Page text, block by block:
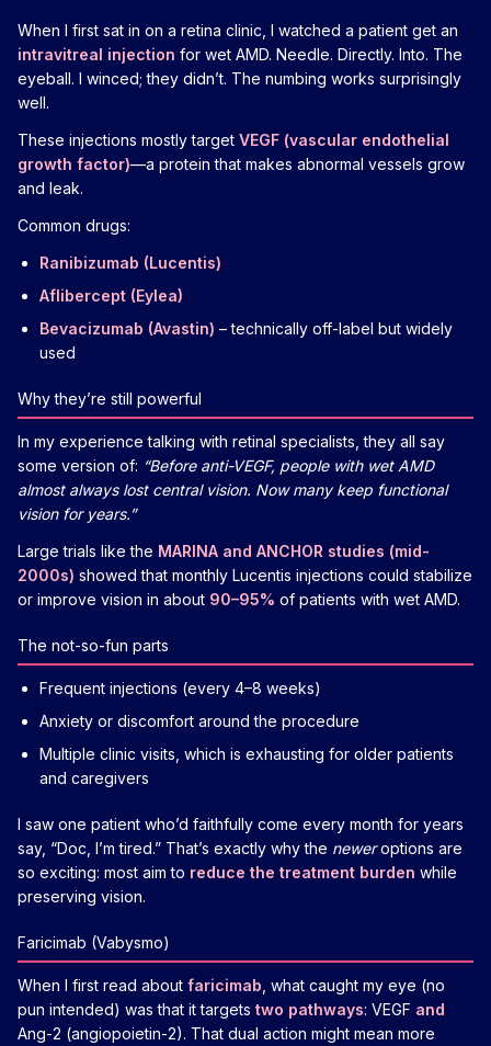
When I first sat in on a retina clinic, I watched a patient get an
intravitreal injection for wet AMD. Needle. Directly. Into. The
eyeball. I winced; they didn’t. The numbing works surprisingly
well.
These injections mostly target VEGF (vascular endothelial
growth factor)—a protein that makes abnormal vessels grow
and leak.
Common drugs:
Ranibizumab (Lucentis)
Aflibercept (Eylea)
Bevacizumab (Avastin) – technically off-label but widely
used
Why they’re still powerful
In my experience talking with retinal specialists, they all say
some version of: “Before anti-VEGF, people with wet AMD
almost always lost central vision. Now many keep functional
vision for years.”
Large trials like the MARINA and ANCHOR studies (mid-
2000s) showed that monthly Lucentis injections could stabilize
or improve vision in about 90–95% of patients with wet AMD.
The not-so-fun parts
Frequent injections (every 4–8 weeks)
Anxiety or discomfort around the procedure
Multiple clinic visits, which is exhausting for older patients
and caregivers
I saw one patient who’d faithfully come every month for years
say, “Doc, I’m tired.” That’s exactly why the neweroptions are
so exciting: most aim to reduce the treatment burden while
preserving vision.
Faricimab (Vabysmo)
When I first read about faricimab , what caught my eye (no
pun intended) was that it targets two pathways: VEGF and
Ang-2 (angiopoietin-2). That dual action might mean more